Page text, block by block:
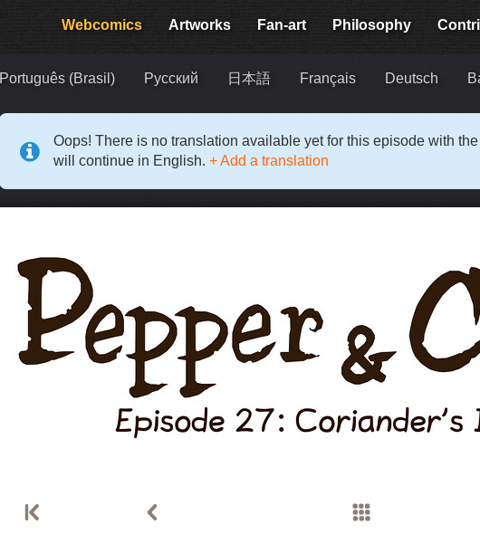
Webcomics Artworks Fan-art Philosophy
Português (Brasil) Русский 日本語 Français Deutsch
Oops! There is no translation available yet for this episode with
will continue in English. + Add a translation